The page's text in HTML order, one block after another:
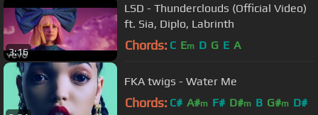
3:16
LSD - Thunderclouds (Official Video)
ft. Sia, Diplo, Labrinth
Chords: C Em D G E A
FKA twigs - Water Me
Chords: C# A#m F# D#m B G#m D#